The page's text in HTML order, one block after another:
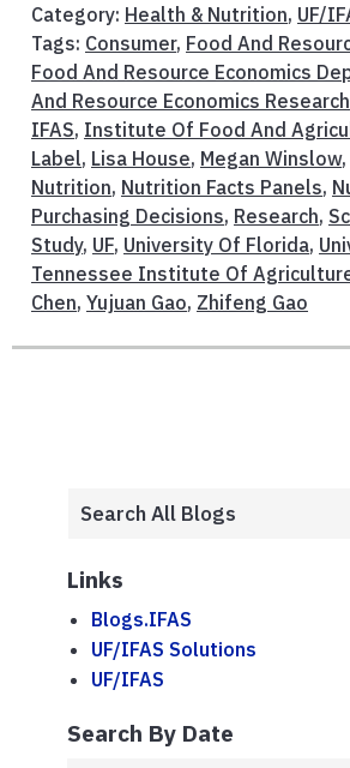
Category: Health & Nutrition, UF/
Tags: Consumer, Food And
Food And Resource Economics
And Resource Economics Research
IFAS, Institute Of Food And
Label, Lisa House, Megan Winslow,
Nutrition, Nutrition Facts Panels,
Purchasing Decisions, Research,
Study, UF, University Of Florida,
Tennessee Institute Of
Chen, Yujuan Gao, Zhifeng Gao
Links
Blogs.IFAS
UF/IFAS Solutions
UF/IFAS
Search By Date